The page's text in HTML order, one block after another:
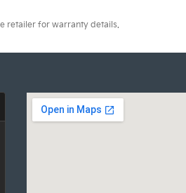
retailer for warranty details.